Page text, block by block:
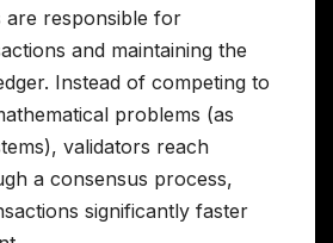
are responsible for
and maintaining the
Instead of competing to
problems (as
validators reach
a consensus process,
significantly faster